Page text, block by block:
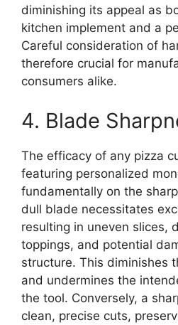
diminishing its appeal as
kitchen implement and a
Careful consideration of
therefore crucial for
consumers alike.
4. Blade
The efficacy of any pizza
featuring personalized
fundamentally on the
dull blade necessitates
resulting in uneven slices,
toppings, and potential
structure. This diminishes
and undermines the
the tool. Conversely, a
clean, precise cuts,